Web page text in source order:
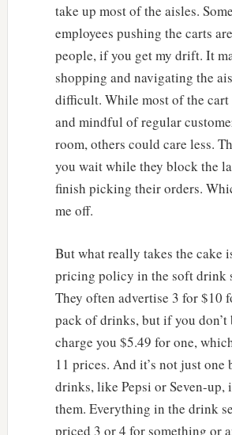
take up most of the aisles.
employees pushing the carts
people, if you get my drift. It
shopping and navigating the
difficult. While most of the cart
and mindful of regular
room, others could care less.
you wait while they block the
finish picking their orders.
me off.
But what really takes the cake
pricing policy in the soft drink
They often advertise 3 for $10
pack of drinks, but if you don’t
charge you $5.49 for one,
11 prices. And it’s not just one
drinks, like Pepsi or Seven-up,
them. Everything in the drink
priced 3 or 4 for something or